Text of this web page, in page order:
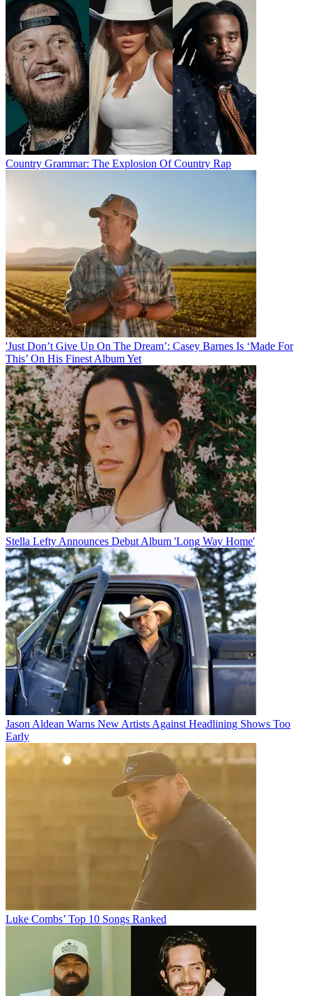
Country Grammar: The Explosion Of Country Rap
'Just Don’t Give Up On The Dream’: Casey Barnes Is ‘Made For
This’ On His Finest Album Yet
Stella Lefty Announces Debut Album 'Long Way Home'
Jason Aldean Warns New Artists Against Headlining Shows Too
Early
Luke Combs’ Top 10 Songs Ranked